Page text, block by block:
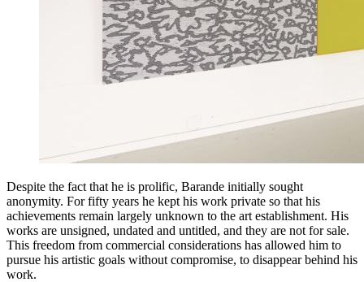
Despite the fact that he is prolific, Barande initially sought
anonymity. For fifty years he kept his work private so that his
achievements remain largely unknown to the art establishment. His
works are unsigned, undated and untitled, and they are not for sale.
This freedom from commercial considerations has allowed him to
pursue his artistic goals without compromise, to disappear behind his
work.